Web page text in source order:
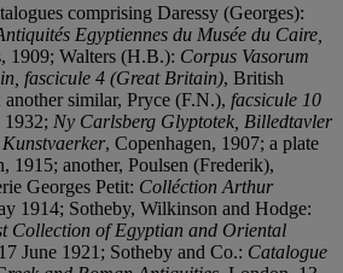
comprising Daressy (Georges):
Egyptiennes du Musée du Caire,
1909; Walters (H.B.): Corpus Vasorum
fascicule 4 (Great Britain), British
similar, Pryce (F.N.), facsicule 10
Ny Carlsberg Glyptotek, Billedtavler
, Copenhagen, 1907; a plate
1915; another, Poulsen (Frederik),
Georges Petit: Colléction Arthur
1914; Sotheby, Wilkinson and Hodge:
Collection of Egyptian and Oriental
June 1921; Sotheby and Co.: Catalogue